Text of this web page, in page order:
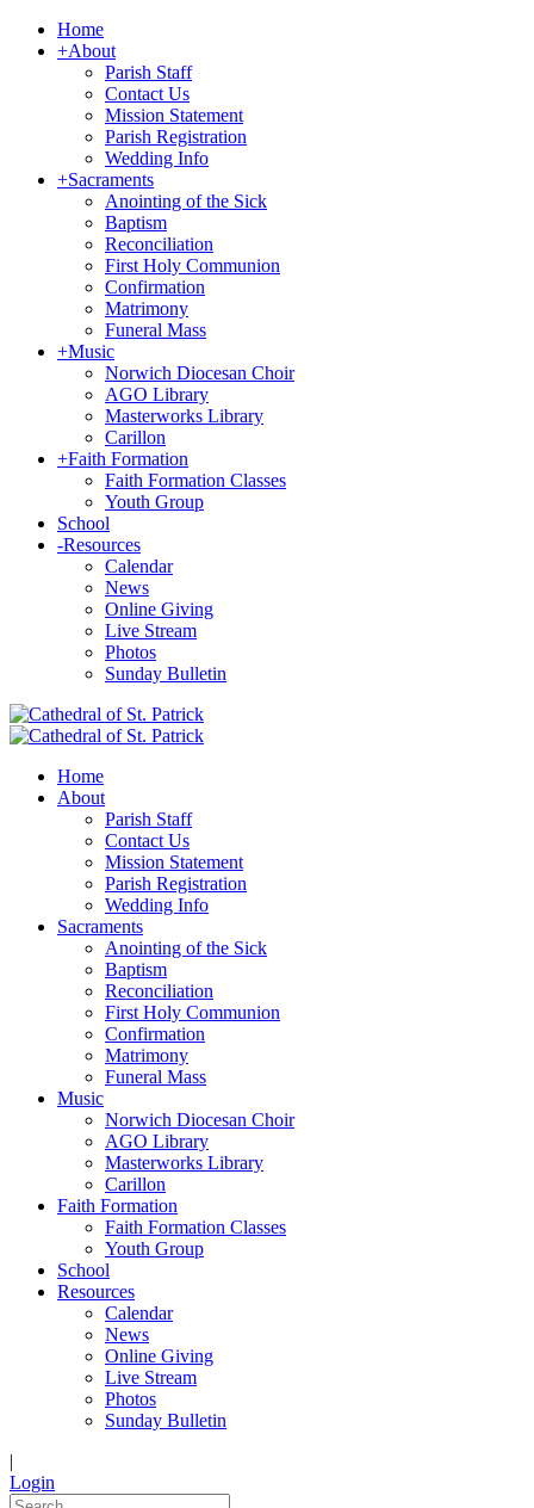
Home
+About
Parish Staff
Contact Us
Mission Statement
Parish Registration
Wedding Info
+Sacraments
Anointing of the Sick
Baptism
Reconciliation
First Holy Communion
Confirmation
Matrimony
Funeral Mass
+Music
Norwich Diocesan Choir
AGO Library
Masterworks Library
Carillon
+Faith Formation
Faith Formation Classes
Youth Group
School
-Resources
Calendar
News
Online Giving
Live Stream
Photos
Sunday Bulletin
Home
About
Parish Staff
Contact Us
Mission Statement
Parish Registration
Wedding Info
Sacraments
Anointing of the Sick
Baptism
Reconciliation
First Holy Communion
Confirmation
Matrimony
Funeral Mass
Music
Norwich Diocesan Choir
AGO Library
Masterworks Library
Carillon
Faith Formation
Faith Formation Classes
Youth Group
School
Resources
Calendar
News
Online Giving
Live Stream
Photos
Sunday Bulletin
|
Login